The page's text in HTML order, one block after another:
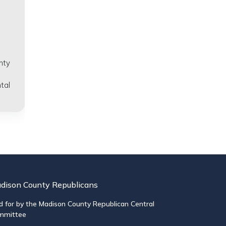
County Republicans
for by the Madison County Republican Central